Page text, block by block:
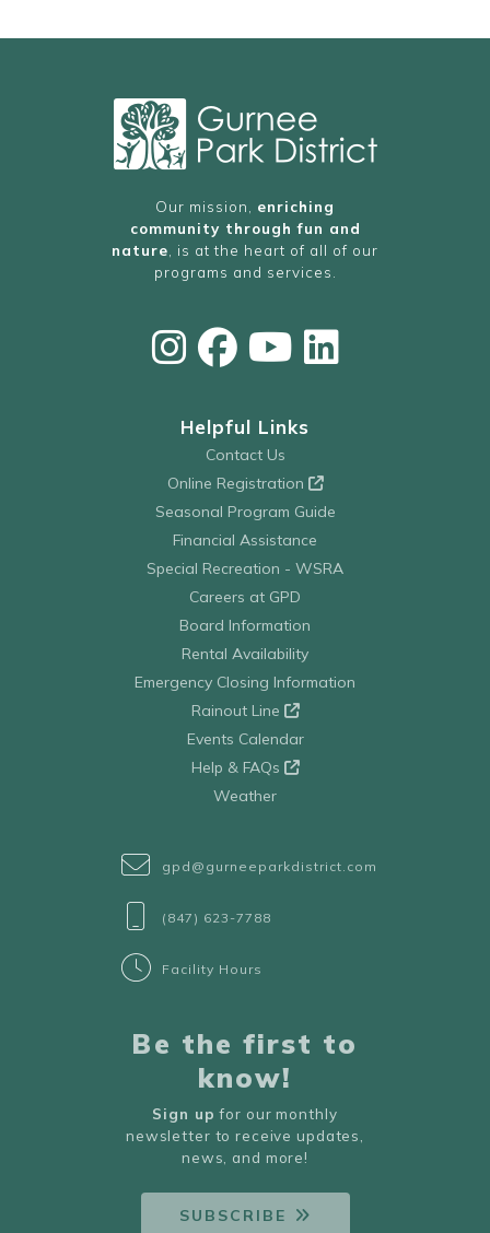
Our mission, enriching
community through fun and
nature , is at the heart of all of our
programs and services.
Helpful Links
Contact Us
Online Registration
Seasonal Program Guide
Financial Assistance
Special Recreation - WSRA
Careers at GPD
Board Information
Rental Availability
Emergency Closing Information
Rainout Line
Events Calendar
Help & FAQs
Weather
gpd@gurneeparkdistrict.com
(847) 623-7788
Facility Hours
Be the first to
know!
Sign up for our monthly
newsletter to receive updates,
news, and more!
SUBSCRIBE